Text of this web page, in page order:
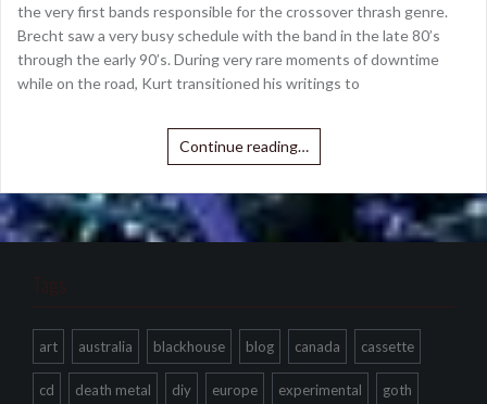
the very first bands responsible for the crossover thrash genre.
Brecht saw a very busy schedule with the band in the late 80’s
through the early 90’s. During very rare moments of downtime
while on the road, Kurt transitioned his writings to
Continue reading…
Tags
art australia blackhouse blog canada cassette
cd death metal diy europe experimental goth